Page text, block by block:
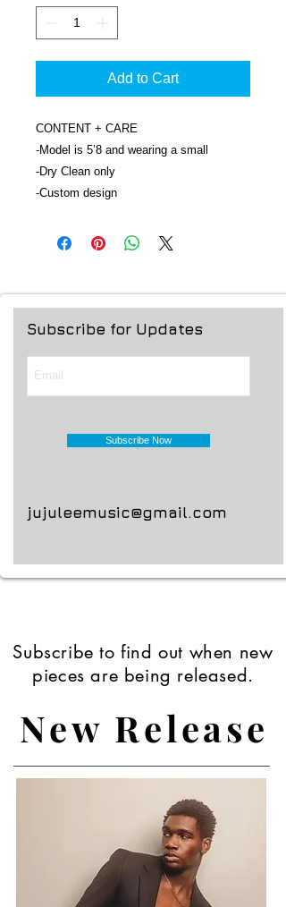
Add to Cart
CONTENT + CARE
-Model is 5’8 and wearing a small
-Dry Clean only
-Custom design
Subscribe for Updates
Subscribe Now
jujuleemusic@gmail.com
Subscribe to find out when new
pieces are being released.
New Release